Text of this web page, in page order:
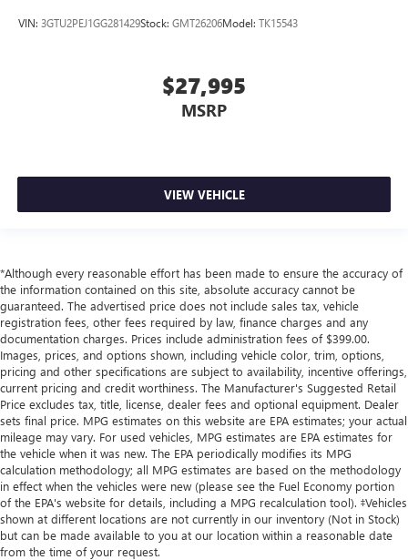
VIN: 3GTU2PEJ1GG281429Stock: GMT26206Model: TK15543
$27,995
MSRP
VIEW VEHICLE
*Although every reasonable effort has been made to ensure the accuracy of
the information contained on this site, absolute accuracy cannot be
guaranteed. The advertised price does not include sales tax, vehicle
registration fees, other fees required by law, finance charges and any
documentation charges. Prices include administration fees of $399.00.
Images, prices, and options shown, including vehicle color, trim, options,
pricing and other specifications are subject to availability, incentive offerings,
current pricing and credit worthiness. The Manufacturer's Suggested Retail
Price excludes tax, title, license, dealer fees and optional equipment. Dealer
sets final price. MPG estimates on this website are EPA estimates; your actual
mileage may vary. For used vehicles, MPG estimates are EPA estimates for
the vehicle when it was new. The EPA periodically modifies its MPG
calculation methodology; all MPG estimates are based on the methodology
in effect when the vehicles were new (please see the Fuel Economy portion
of the EPA's website for details, including a MPG recalculation tool). ‡Vehicles
shown at different locations are not currently in our inventory (Not in Stock)
but can be made available to you at our location within a reasonable date
from the time of your request.